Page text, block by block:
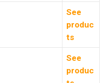
See
produc
ts
See
produc